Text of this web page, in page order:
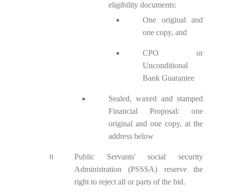
eligibility documents:
One original and
one copy, and
CPO or
Unconditional
Bank Guarantee
Sealed, waxed and stamped
Financial Proposal: one
original and one copy, at the
address below
Public Servants' social security
Administration (PSSSA) reserve the
right to reject all or parts of the bid.